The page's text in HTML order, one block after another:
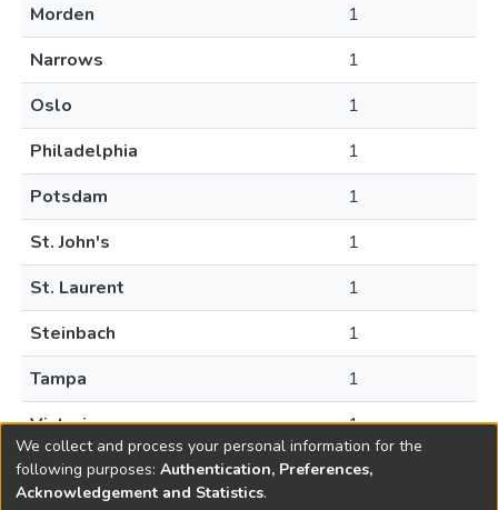
Morden
1
Narrows
1
Oslo
1
Philadelphia
1
Potsdam
1
St. John's
1
St. Laurent
1
Steinbach
1
Tampa
1
Victoria
1
We collect and process your personal information for the
following purposes: Authentication, Preferences,
Acknowledgement and Statistics.